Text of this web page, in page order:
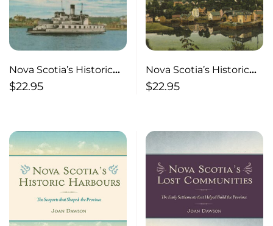
Nova Scotia’s Historic
Ferries
$22.95
Nova Scotia’s Historic
Inland Communities:
$22.95